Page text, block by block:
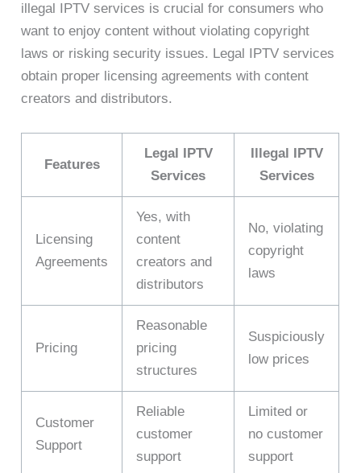
illegal IPTV services is crucial for consumers who
want to enjoy content without violating copyright
laws or risking security issues. Legal IPTV services
obtain proper licensing agreements with content
creators and distributors.
Features
Legal IPTV
Services
Illegal IPTV
Services
Licensing
Agreements
Yes, with
content
creators and
distributors
No, violating
copyright
laws
Pricing
Reasonable
pricing
structures
Suspiciously
low prices
Customer
Support
Reliable
customer
support
Limited or
no customer
support